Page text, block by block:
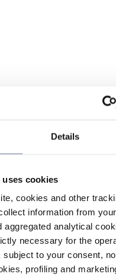
Details
cookies
cookies and other
information from
aggregated analytical
necessary for the
subject to your consent,
profiling and